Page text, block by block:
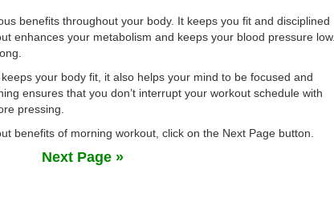
benefits throughout your body. It keeps you fit and disciplined
enhances your metabolism and keeps your blood pressure low.
your body fit, it also helps your mind to be focused and
ensures that you don’t interrupt your workout schedule with
pressing.
benefits of morning workout, click on the Next Page button.
Next Page »